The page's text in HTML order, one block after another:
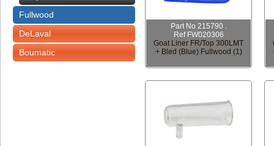
Fullwood
DeLaval
Boumatic
Part No 215790 .
Ref FW020306
Goat Liner FR/Top 300LMT
+ Bled (Blue) Fullwood (1)